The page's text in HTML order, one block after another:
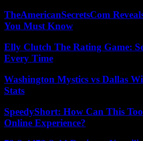
TheAmericanSecretsCom
You Must Know
Elly Clutch The Rating Game:
Every Time
Washington Mystics vs Dallas
Stats
SpeedyShort: How Can This
Online Experience?